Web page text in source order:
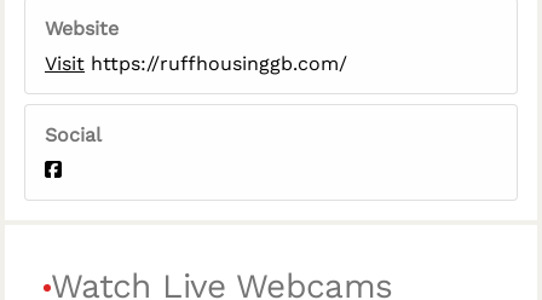
Website
Visit https://ruffhousinggb.com/
Social
Watch Live Webcams